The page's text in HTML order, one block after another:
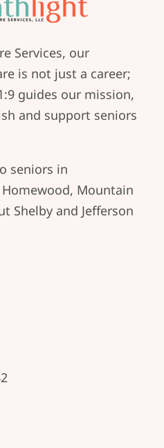
Services, our
is not just a career;
guides our mission,
and support seniors
seniors in
Mountain
Shelby and Jefferson